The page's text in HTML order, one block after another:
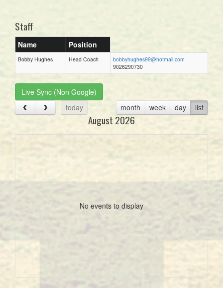
Staff
Name Position
Bobby Hughes Head Coach
bobbyhughes99@hotmail.com
9026290730
Live Sync (Non Google)
today
month week day list
August 2026
No events to display